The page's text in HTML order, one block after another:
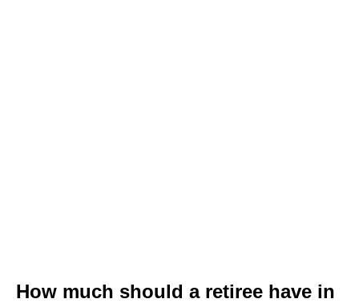
How much should a retiree have in